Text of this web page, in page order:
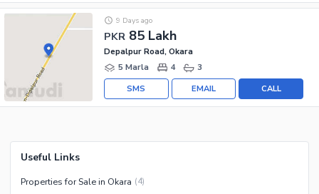
PKR 85 Lakh
9 Days ago
Depalpur Road, Okara
5 Marla
4 3
CALL
EMAIL
SMS
Useful Links
Properties for Sale in Okara (4)